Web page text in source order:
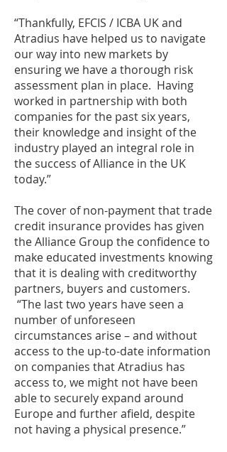
“Thankfully, EFCIS / ICBA UK and
Atradius have helped us to navigate
our way into new markets by
ensuring we have a thorough risk
assessment plan in place. Having
worked in partnership with both
companies for the past six years,
their knowledge and insight of the
industry played an integral role in
the success of Alliance in the UK
today.”
The cover of non-payment that trade
credit insurance provides has given
the Alliance Group the confidence to
make educated investments knowing
that it is dealing with creditworthy
partners, buyers and customers.
“The last two years have seen a
number of unforeseen
circumstances arise – and without
access to the up-to-date information
on companies that Atradius has
access to, we might not have been
able to securely expand around
Europe and further afield, despite
not having a physical presence.”